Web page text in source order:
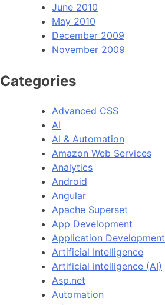
June 2010
May 2010
December 2009
November 2009
Categories
Advanced CSS
AI
AI & Automation
Amazon Web Services
Analytics
Android
Angular
Apache Superset
App Development
Application Development
Artificial Intelligence
Artificial intelligence (AI)
Asp.net
Automation